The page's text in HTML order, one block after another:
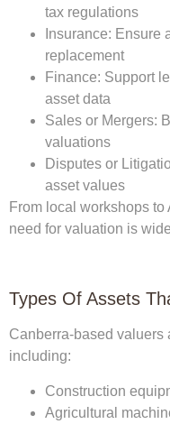
tax regulations
Insurance: Ensure
replacement
Finance: Support
asset data
Sales or Mergers:
valuations
Disputes or
asset values
From local workshops
need for valuation is
Types Of Assets
Canberra-based valuers
including:
Construction
Agricultural